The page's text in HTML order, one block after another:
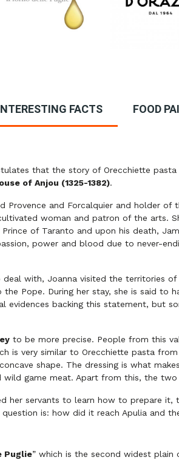
FACTS FOOD
that the story of Orecchiette
of Anjou (1325-1382).
Provence and Forcalquier and holder
woman and patron of the arts.
of Taranto and upon his death,
power and blood due to never-
with, Joanna visited the territories of
the Pope. During her stay, she is said to
evidences backing this statement, but
to be more precise. People from this
is very similar to Orecchiette pasta
shape. The dressing is what
game meat. Apart from this, the two
her servants to learn how to prepare
is: how did it reach Apulia and
Puglie” which is the second widest